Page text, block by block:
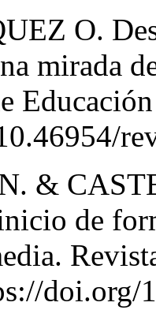
O.
mirada
&
de
doi.org/